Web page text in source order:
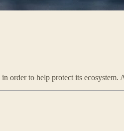
in order to help protect its ecosystem.